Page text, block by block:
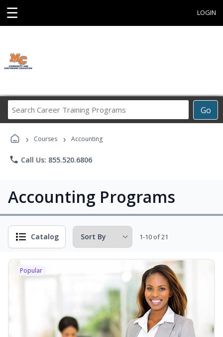
☰ LOGIN
Go
Career
Programs
› Courses › Accounting
phone Call Us: 855.520.6806
Accounting Programs
Catalog 1-10 of 21
Popular